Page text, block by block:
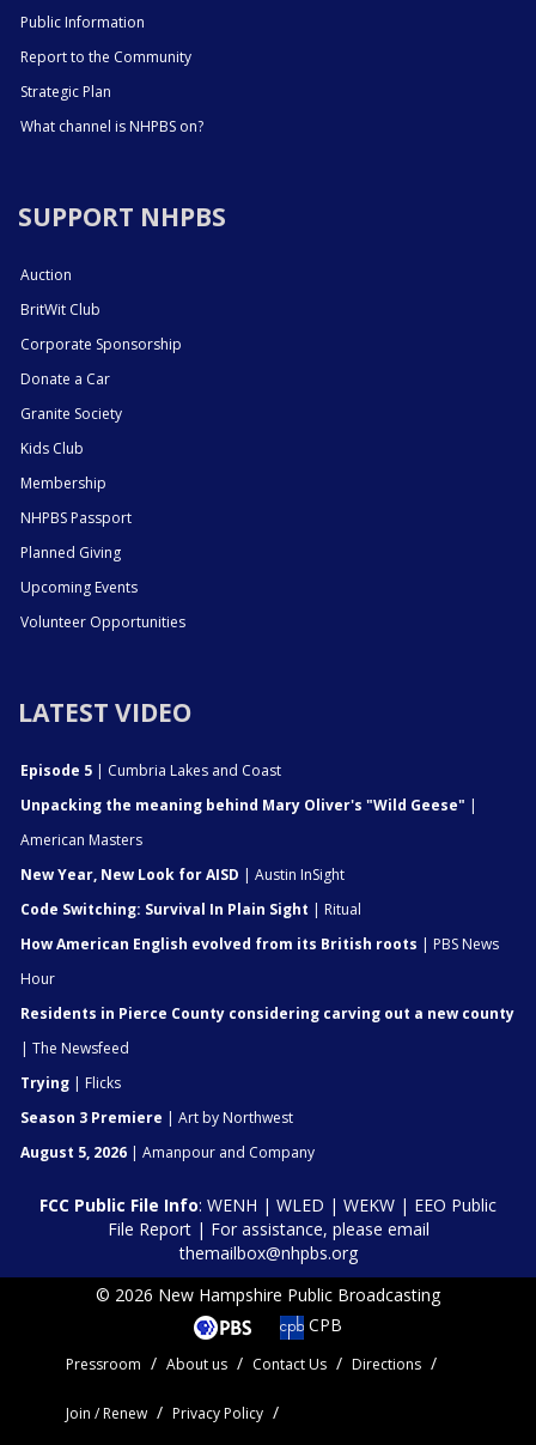
Public Information
Report to the Community
Strategic Plan
What channel is NHPBS on?
SUPPORT NHPBS
Auction
BritWit Club
Corporate Sponsorship
Donate a Car
Granite Society
Kids Club
Membership
NHPBS Passport
Planned Giving
Upcoming Events
Volunteer Opportunities
LATEST VIDEO
Episode 5 | Cumbria Lakes and Coast
Unpacking the meaning behind Mary Oliver's "Wild Geese" |
American Masters
New Year, New Look for AISD | Austin InSight
Code Switching: Survival In Plain Sight | Ritual
How American English evolved from its British roots | PBS News
Hour
Residents in Pierce County considering carving out a new county
| The Newsfeed
Trying | Flicks
Season 3 Premiere | Art by Northwest
August 5, 2026 | Amanpour and Company
FCC Public File Info: WENH | WLED | WEKW | EEO Public
File Report| For assistance, please email
themailbox@nhpbs.org
© 2026 New Hampshire Public Broadcasting
CPB
Pressroom About us Contact Us Directions
Join / Renew Privacy Policy